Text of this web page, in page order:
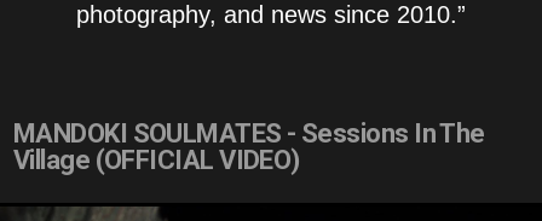
photography, and news since 2010.”
MANDOKI SOULMATES - Sessions In The
Village (OFFICIAL VIDEO)